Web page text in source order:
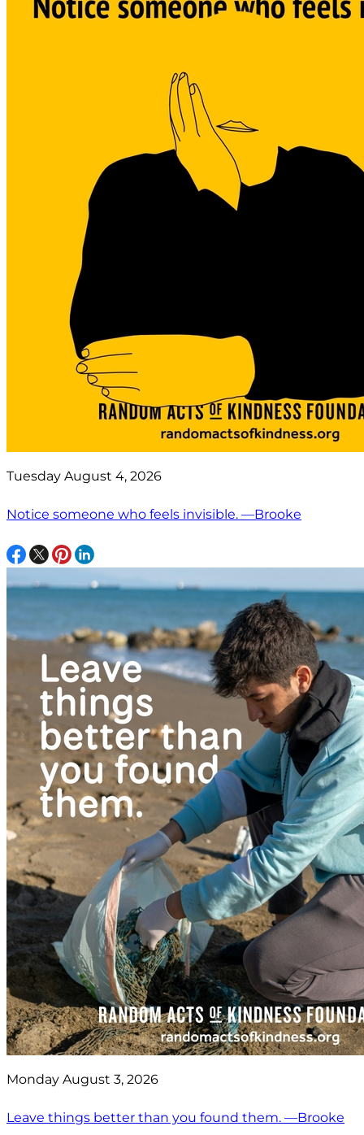
Tuesday August 4, 2026
Notice someone who feels invisible. —Brooke
Monday August 3, 2026
Leave things better than you found them. —Brooke